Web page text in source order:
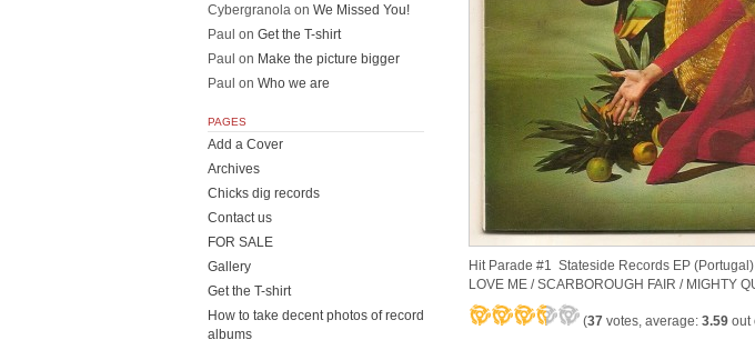
Hit Parade #1 Stateside Records EP
LOVE ME / SCARBOROUGH FAIR / MIGHTY
(37 votes, average: 3.59 out
Cybergranola on We Missed You!
Paul on Get the T-shirt
Paul on Make the picture bigger
Paul on Who we are
PAGES
Add a Cover
Archives
Chicks dig records
Contact us
FOR SALE
Gallery
Get the T-shirt
How to take decent photos of record
albums